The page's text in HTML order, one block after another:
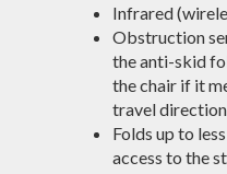
Infrared
Obstruction
the anti-skid
the chair if it
travel
Folds up to
access to the